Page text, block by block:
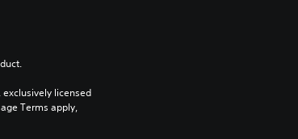
licensed
Terms apply,